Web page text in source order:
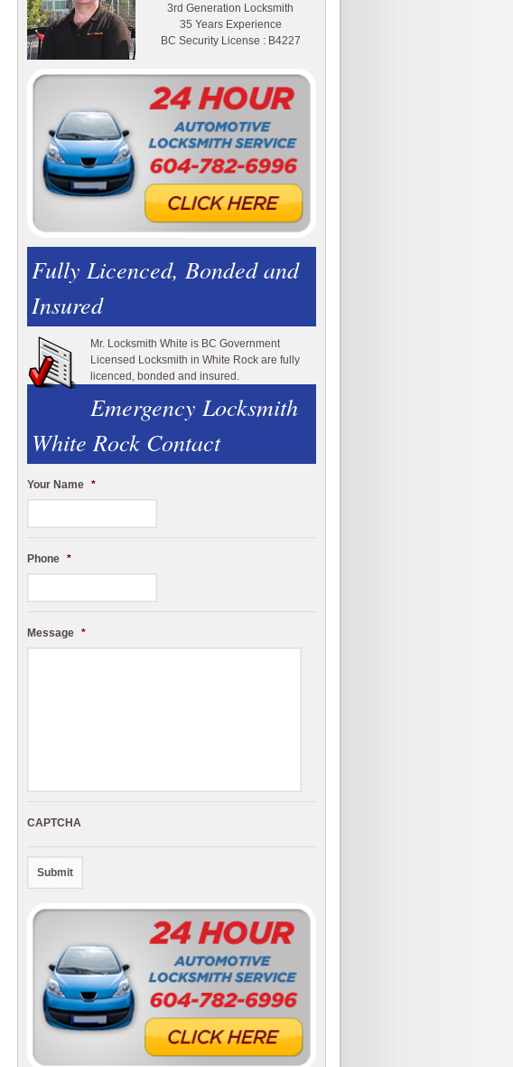
3rd Generation Locksmith
35 Years Experience
BC Security License : B4227
Fully Licenced, Bonded and
Insured
Mr. Locksmith White is BC Government
Licensed Locksmith in White Rock are fully
licenced, bonded and insured.
Emergency Locksmith
White Rock Contact
Your Name *
Phone *
Message *
CAPTCHA